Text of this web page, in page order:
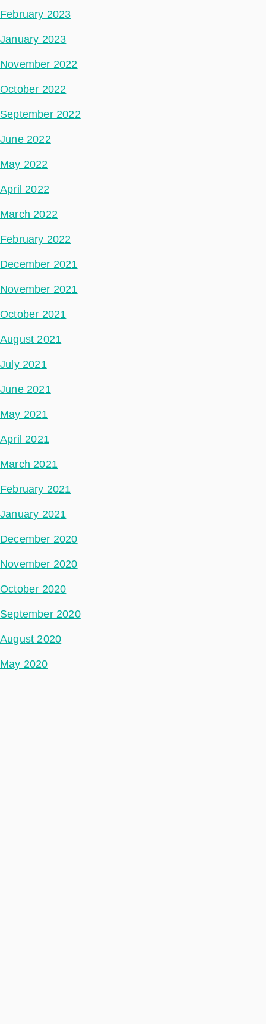
February 2023
January 2023
November 2022
October 2022
September 2022
June 2022
May 2022
April 2022
March 2022
February 2022
December 2021
November 2021
October 2021
August 2021
July 2021
June 2021
May 2021
April 2021
March 2021
February 2021
January 2021
December 2020
November 2020
October 2020
September 2020
August 2020
May 2020